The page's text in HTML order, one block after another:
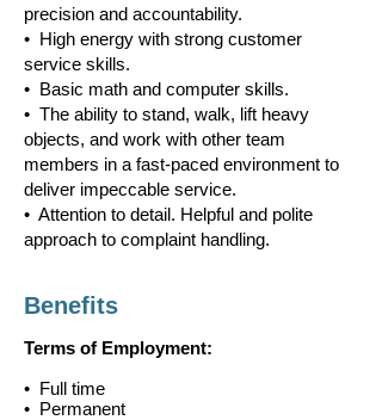
precision and accountability.
• High energy with strong customer
service skills.
• Basic math and computer skills.
• The ability to stand, walk, lift heavy
objects, and work with other team
members in a fast-paced environment to
deliver impeccable service.
• Attention to detail. Helpful and polite
approach to complaint handling.
Benefits
Terms of Employment:
• Full time
• Permanent